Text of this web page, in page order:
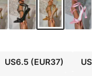
US6.5 (EUR37)